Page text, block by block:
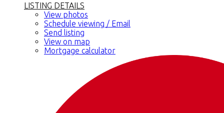
LISTING DETAILS
View photos
Schedule viewing / Email
Send listing
View on map
Mortgage calculator